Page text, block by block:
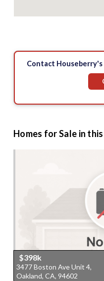
Contact Houseberry's
Homes for Sale in
$398k
3477 Boston Ave Unit 4,
Oakland, CA, 94602